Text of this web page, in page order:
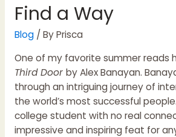
Find a Way
Blog/ ByPrisca
One of my favorite summer reads
Third Door by Alex Banayan.
through an intriguing journey of
the world’s most successful
college student with no real
impressive and inspiring feat for